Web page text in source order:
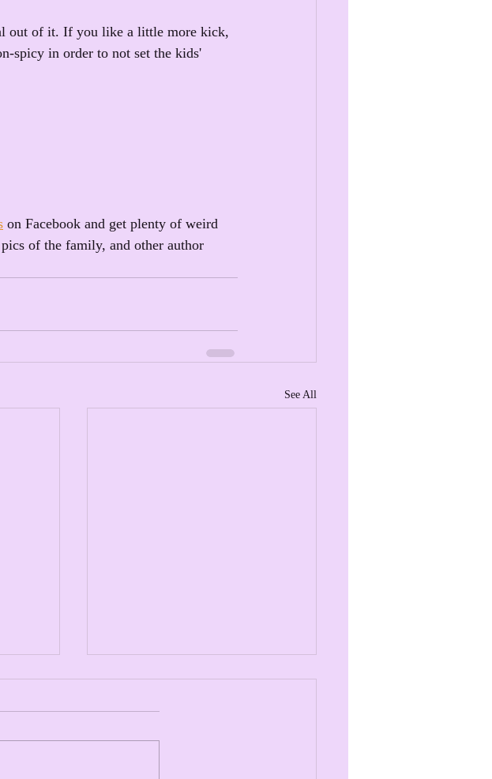
out of it. If you like a little more kick,
spicy in order to not set the kids'
on Facebook and get plenty of weird
of the family, and other author
See All